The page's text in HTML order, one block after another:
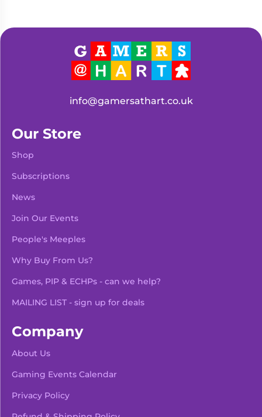
info@gamersathart.co.uk
Our Store
Shop
Subscriptions
News
Join Our Events
People's Meeples
Why Buy From Us?
Games, PIP & ECHPs - can we help?
MAILING LIST - sign up for deals
Company
About Us
Gaming Events Calendar
Privacy Policy